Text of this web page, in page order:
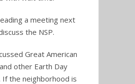
a meeting next
the NSP.
Great American
other Earth Day
If the neighborhood is